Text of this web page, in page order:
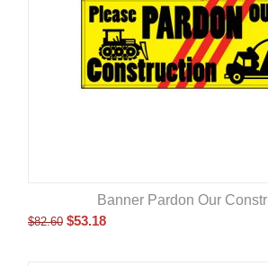
Banner Pardon Our
$82.60 $53.18